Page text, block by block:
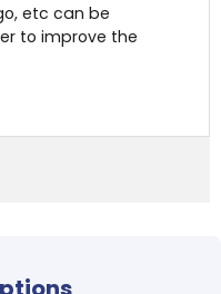
etc can be
to improve the